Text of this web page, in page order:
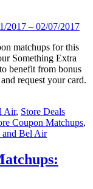
matchups for this
Something Extra
benefit from bonus
request your card.
Air, Store Deals
Coupon Matchups,
and Bel Air